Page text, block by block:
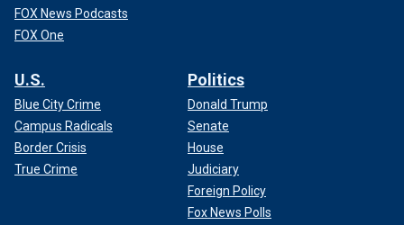
FOX News Podcasts
FOX One
U.S.
Blue City Crime
Campus Radicals
Border Crisis
True Crime
Politics
Donald Trump
Senate
House
Judiciary
Foreign Policy
Fox News Polls